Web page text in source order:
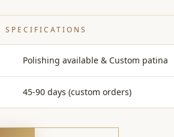
SPECIFICATIONS
Polishing available & Custom patina
45-90 days (custom orders)